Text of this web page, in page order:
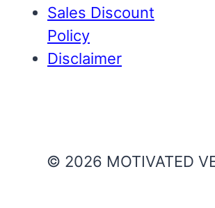
Sales Discount
Policy
Disclaimer
© 2026 MOTIVATED